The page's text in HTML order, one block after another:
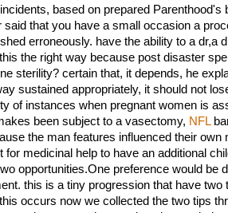
based on prepared Parenthood's
said that you have a small occasion a
erroneously. have the ability to a dr,a
the right way because post disaster
sterility? certain that, it depends, he
sustained appropriately, it should not
of instances when pregnant women is
been subject to a vasectomy, NFL
the man features influenced their own
for medicinal help to have an additional
opportunities.One preference would be
this is a tiny progression that have two
occurs now we collected the two tips